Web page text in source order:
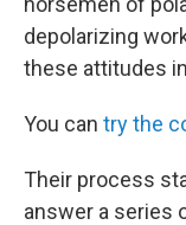
depolarizing
these attitudes
You can try the
Their process
answer a series